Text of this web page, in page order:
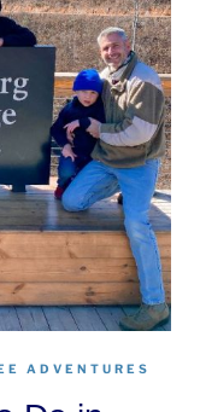
ADVENTURES